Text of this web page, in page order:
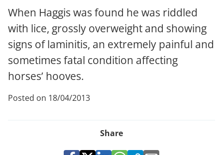
When Haggis was found he was riddled
with lice, grossly overweight and showing
signs of laminitis, an extremely painful and
sometimes fatal condition affecting
horses’ hooves.
Posted on 18/04/2013
Share